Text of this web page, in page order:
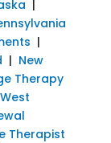
|
|
| New
Therapy
West
Therapist